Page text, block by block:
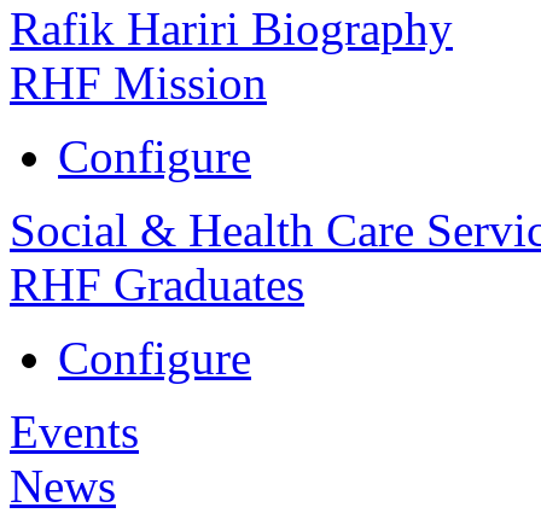
Rafik Hariri Biography
RHF Mission
Configure
Social & Health Care
RHF Graduates
Configure
Events
News